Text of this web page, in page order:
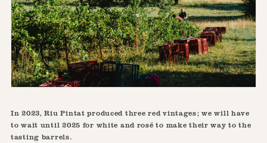
In 2023, Riu Pintat produced three red vintages; we will have
to wait until 2025 for white and rosé to make their way to the
tasting barrels.